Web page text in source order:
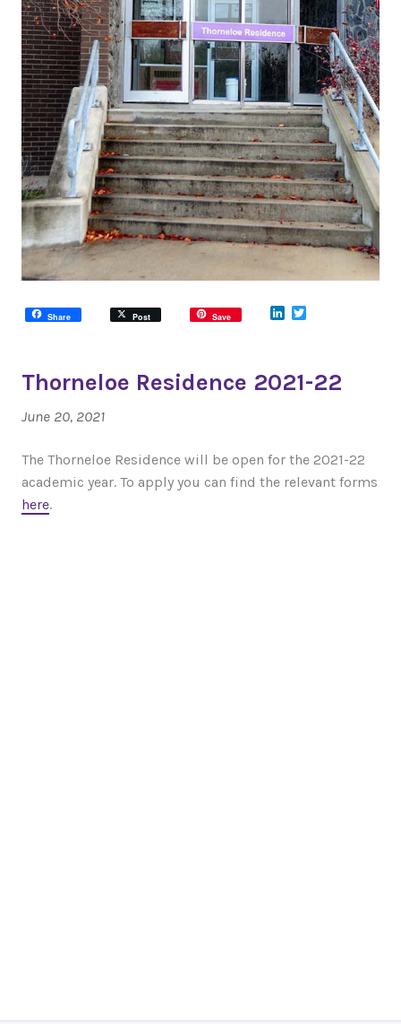
Share Post Save LinkedIn
Thorneloe Residence 2021-22
June 20, 2021
The Thorneloe Residence will be open for the 2021-22
academic year. To apply you can find the relevant forms
here.